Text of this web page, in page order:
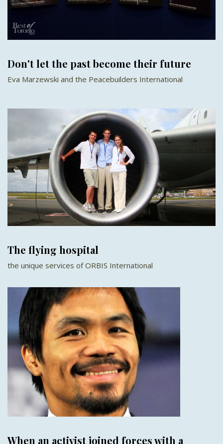
Don't let the past become their future
Eva Marzewski and the Peacebuilders International
The flying hospital
the unique services of ORBIS International
When an activist joined forces with a